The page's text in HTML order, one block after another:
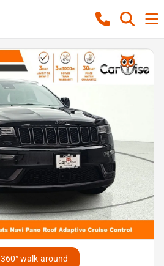
360° walk-around